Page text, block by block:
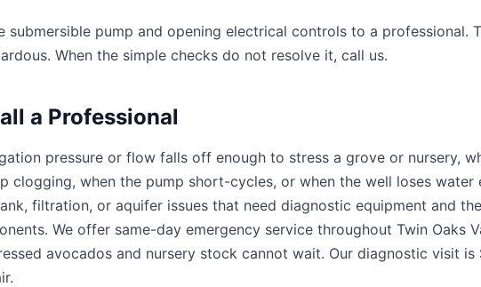
submersible pump and opening electrical controls to a professional.
When the simple checks do not resolve it, call us.
a Professional
pressure or flow falls off enough to stress a grove or nursery,
clogging, when the pump short-cycles, or when the well loses water
filtration, or aquifer issues that need diagnostic equipment and
We offer same-day emergency service throughout Twin Oaks
avocados and nursery stock cannot wait. Our diagnostic visit is